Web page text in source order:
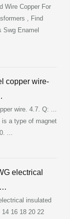
Wire Copper For
, Find
Swg Enamel
copper wire-
wire. 4.7. Q: ...
is a type of magnet
...
electrical
…
insulated
16 18 20 22